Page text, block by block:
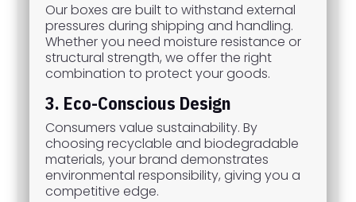
Our boxes are built to withstand external
pressures during shipping and handling.
Whether you need moisture resistance or
structural strength, we offer the right
combination to protect your goods.
3. Eco-Conscious Design
Consumers value sustainability. By
choosing recyclable and biodegradable
materials, your brand demonstrates
environmental responsibility, giving you a
competitive edge.